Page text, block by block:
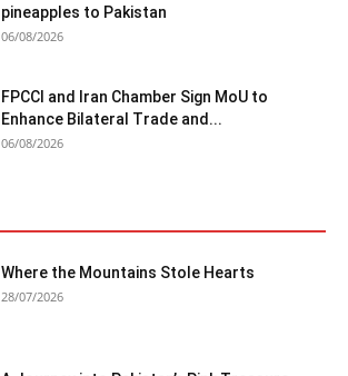
pineapples to Pakistan
06/08/2026
FPCCI and Iran Chamber Sign MoU to
Enhance Bilateral Trade and...
06/08/2026
Where the Mountains Stole Hearts
28/07/2026